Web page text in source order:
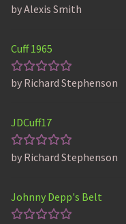
Rated 5
by Alexis Smith
Cuff 1965
Rated5
by Richard Stephenson
JDCuff17
Rated5
by Richard Stephenson
Johnny Depp's Belt